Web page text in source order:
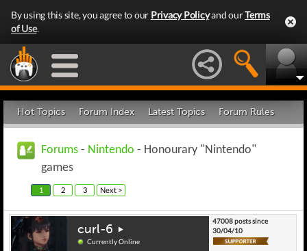
By using this site, you agree to our Privacy Policyand ourTerms
of Use.
Hot Topics Forum Index Latest Topics Forum Rules
Forums - Nintendo - Honourary "Nintendo"
games
1 2 3 Next >
curl-6
Currently Online
47008 posts since
30/04/10